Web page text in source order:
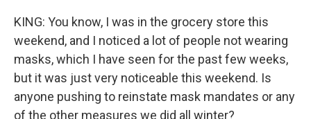
KING: You know, I was in the grocery store this
weekend, and I noticed a lot of people not wearing
masks, which I have seen for the past few weeks,
but it was just very noticeable this weekend. Is
anyone pushing to reinstate mask mandates or any
of the other measures we did all winter?